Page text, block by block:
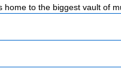
to the biggest vault of